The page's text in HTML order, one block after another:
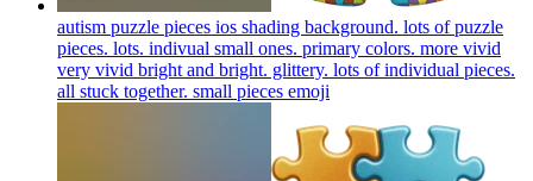
autism puzzle pieces ios shading background. lots of puzzle
pieces. lots. indivual small ones. primary colors. more vivid
very vivid bright and bright. glittery. lots of individual pieces.
all stuck together. small pieces emoji